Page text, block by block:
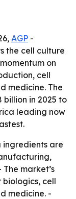
AGP -
the cell culture
on
cell
medicine. The
billion in 2025 to
leading now
ingredients are
market’s
cell
medicine. -